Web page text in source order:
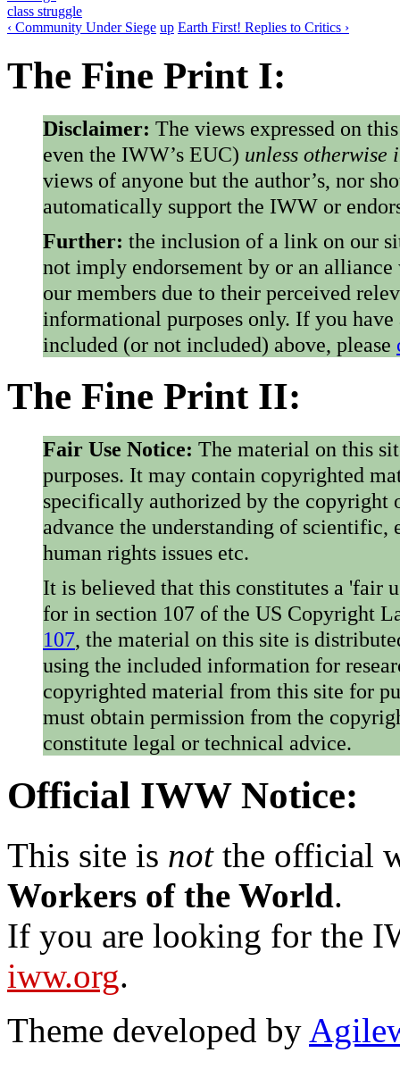
class struggle
‹ Community Under Siege up Earth First! Replies to Critics ›
The Fine Print I:
Disclaimer: The views expressed on
even the IWW’s EUC) unless otherwise
views of anyone but the author’s, nor
automatically support the IWW or
Further: the inclusion of a link on our
not imply endorsement by or an
our members due to their perceived
informational purposes only. If you
included (or not included) above, please
The Fine Print II:
Fair Use Notice: The material on this
purposes. It may contain copyrighted
specifically authorized by the copyright
advance the understanding of
human rights issues etc.
It is believed that this constitutes a 'fair
for in section 107 of the US Copyright
107, the material on this site is
using the included information for
copyrighted material from this site for
must obtain permission from the
constitute legal or technical advice.
Official IWW Notice:
This site is notthe official
Workers of the World.
If you are looking for the
iww.org.
Theme developed by